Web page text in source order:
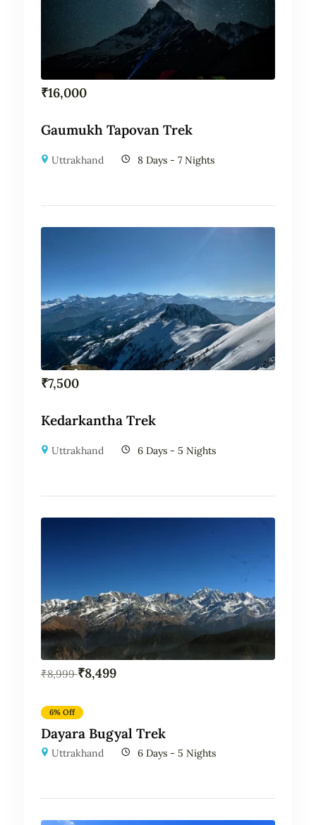
₹16,000
Gaumukh Tapovan Trek
Uttrakhand 8 Days - 7 Nights
₹7,500
Kedarkantha Trek
Uttrakhand 6 Days - 5 Nights
₹8,999 ₹8,499
6% Off
Dayara Bugyal Trek
Uttrakhand 6 Days - 5 Nights